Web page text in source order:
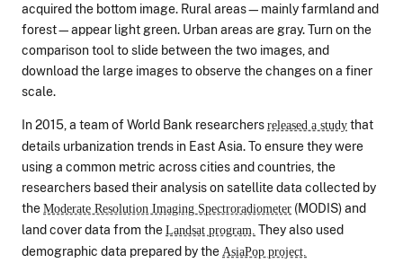
acquired the bottom image. Rural areas—mainly farmland and
forest—appear light green. Urban areas are gray. Turn on the
comparison tool to slide between the two images, and
download the large images to observe the changes on a finer
scale.
In 2015, a team of World Bank researchersreleased a studythat
details urbanization trends in East Asia. To ensure they were
using a common metric across cities and countries, the
researchers based their analysis on satellite data collected by
theModerate Resolution Imaging Spectroradiometer (MODIS) and
land cover data from theLandsat program. They also used
demographic data prepared by the AsiaPop project.